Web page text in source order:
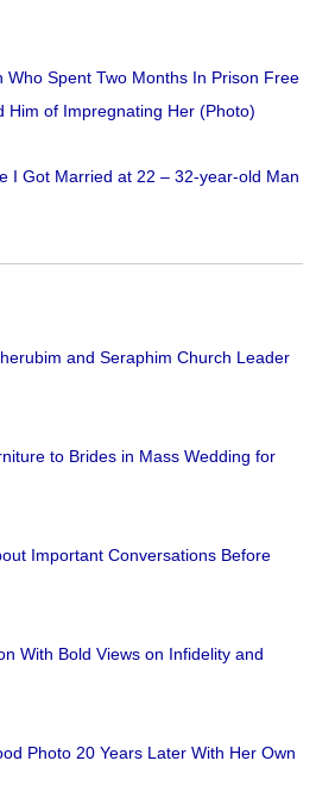
Who Spent Two Months In Prison Free
Him of Impregnating Her (Photo)
I Got Married at 22 – 32-year-old Man
and Seraphim Church Leader
to Brides in Mass Wedding for
Important Conversations Before
With Bold Views on Infidelity and
Photo 20 Years Later With Her Own